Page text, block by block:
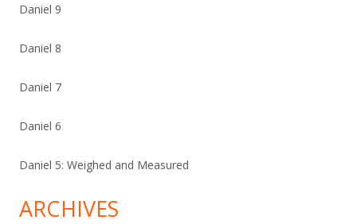
Daniel 9
Daniel 8
Daniel 7
Daniel 6
Daniel 5: Weighed and Measured
ARCHIVES